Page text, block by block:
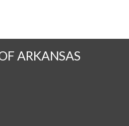
on Twitter
ARKANSAS